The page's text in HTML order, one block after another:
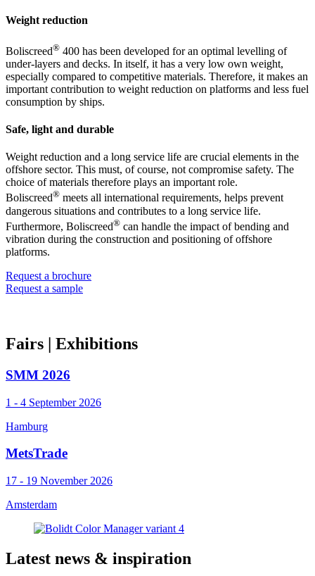
Weight reduction
Boliscreed® 400 has been developed for an optimal levelling of
under-layers and decks. In itself, it has a very low own weight,
especially compared to competitive materials. Therefore, it makes an
important contribution to weight reduction on platforms and less fuel
consumption by ships.
Safe, light and durable
Weight reduction and a long service life are crucial elements in the
offshore sector. This must, of course, not compromise safety. The
choice of materials therefore plays an important role.
Boliscreed® meets all international requirements, helps prevent
dangerous situations and contributes to a long service life.
Furthermore, Boliscreed® can handle the impact of bending and
vibration during the construction and positioning of offshore
platforms.
Request a brochure
Request a sample
Fairs | Exhibitions
SMM 2026
1 - 4 September 2026
Hamburg
MetsTrade
17 - 19 November 2026
Amsterdam
Latest news & inspiration